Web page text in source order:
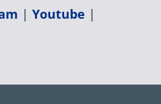
| Youtube |